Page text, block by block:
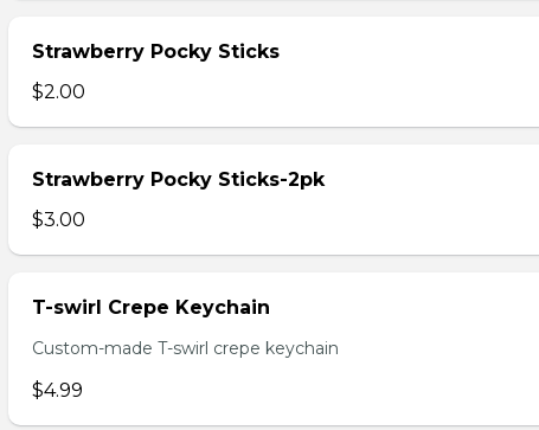
Strawberry Pocky Sticks
$2.00
Strawberry Pocky Sticks-2pk
$3.00
T-swirl Crepe Keychain
Custom-made T-swirl crepe keychain
$4.99